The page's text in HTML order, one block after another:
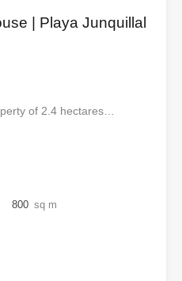
| Playa Junquillal
of 2.4 hectares…
800 sq m